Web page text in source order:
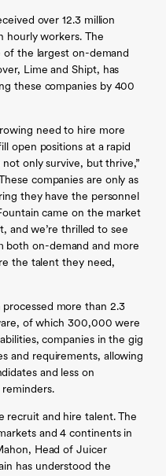
over 12.3 million
hourly workers. The
the largest on-demand
Lime and Shipt, has
these companies by 400
need to hire more
open positions at a rapid
only survive, but thrive,”
companies are only as
they have the personnel
came on the market
and we’re thrilled to see
both on-demand and more
the talent they need,
more than 2.3
of which 300,000 were
companies in the gig
and requirements, allowing
and less on
recruit and hire talent. The
and 4 continents in
Head of Juicer
has understood the